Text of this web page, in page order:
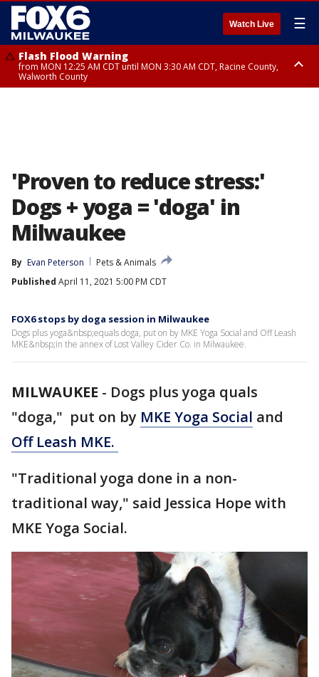
Watch Live ☰
Flash Flood Warning
from MON 12:25 AM CDT until MON 3:30 AM CDT, Racine County,
Walworth County
'Proven to reduce stress:'
Dogs + yoga = 'doga' in
Milwaukee
By Evan Peterson
Pets & Animals
Published April 11, 2021 5:00 PM CDT
FOX6 stops by doga session in Milwaukee
Dogs plus yoga&nbsp;equals doga, put on by MKE Yoga Social and Off Leash
MKE&nbsp;in the annex of Lost Valley Cider Co. in Milwaukee.
MILWAUKEE - Dogs plus yoga quals
"doga," put on by MKE Yoga Social and
Off Leash MKE.
"Traditional yoga done in a non-
traditional way," said Jessica Hope with
MKE Yoga Social.